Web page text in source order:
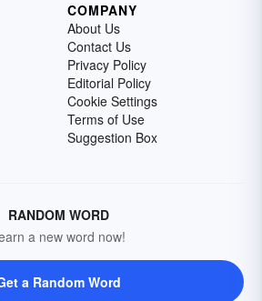
COMPANY
About Us
Contact Us
Privacy Policy
Editorial Policy
Cookie Settings
Terms of Use
Suggestion Box
RANDOM WORD
a new word now!
a Random Word